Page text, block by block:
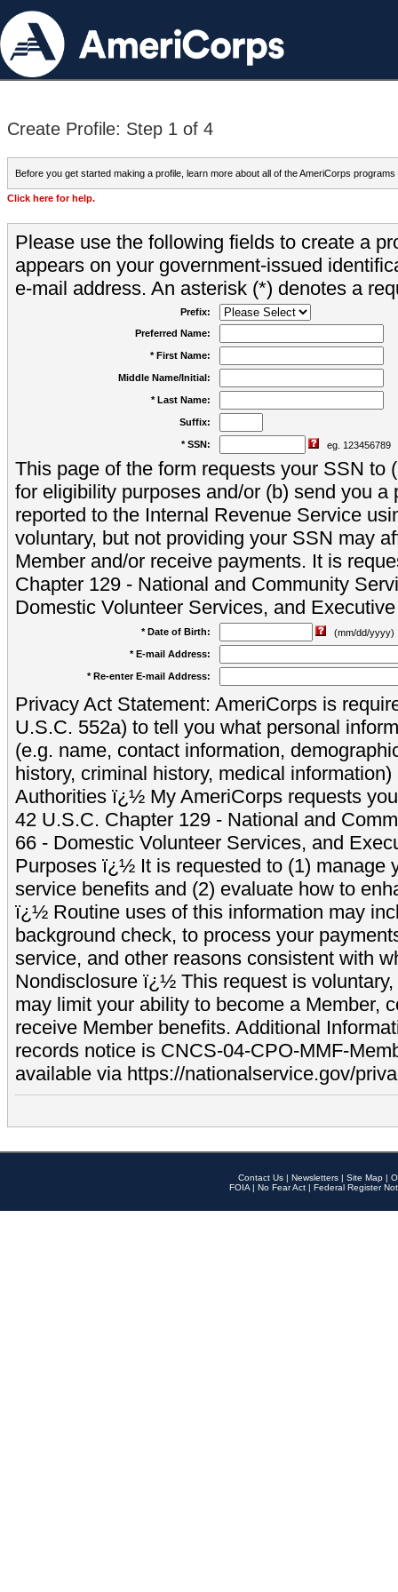
Create Profile: Step 1 of 4
Before you get started making a profile, learn more about all of the AmeriCorps programs
Click here for help.
Please use the following fields to create a
appears on your government-issued
e-mail address. An asterisk (*) denotes a
Prefix:
Preferred Name:
* First Name:
Middle Name/Initial:
* Last Name:
Suffix:
* SSN: eg. 123456789
This page of the form requests your SSN to
for eligibility purposes and/or (b) send you a
reported to the Internal Revenue Service
voluntary, but not providing your SSN may
Member and/or receive payments. It is
Chapter 129 - National and Community
Domestic Volunteer Services, and
* Date of Birth:
(mm/dd/yyyy)
* E-mail Address:
* Re-enter E-mail Address:
Privacy Act Statement: AmeriCorps is
U.S.C. 552a) to tell you what personal
(e.g. name, contact information,
history, criminal history, medical
Authorities ï¿½ My AmeriCorps requests
42 U.S.C. Chapter 129 - National and
66 - Domestic Volunteer Services, and
Purposes ï¿½ It is requested to (1) manage
service benefits and (2) evaluate how to
ï¿½ Routine uses of this information may
background check, to process your
service, and other reasons consistent with
Nondisclosure ï¿½ This request is
may limit your ability to become a Member,
receive Member benefits. Additional
records notice is CNCS-04-CPO-MMF-
available via https://nationalservice.gov/
Contact Us | Newsletters | Site Map |
FOIA | No Fear Act | Federal Register